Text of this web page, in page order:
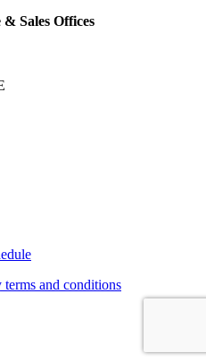
Sales Offices
terms and conditions